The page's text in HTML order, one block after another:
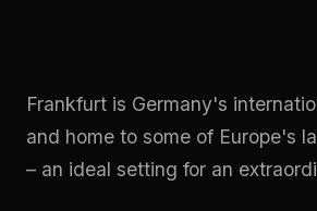
Frankfurt is Germany's
and home to some of Europe's
– an ideal setting for an